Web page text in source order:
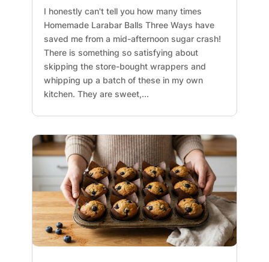
I honestly can't tell you how many times
Homemade Larabar Balls Three Ways have
saved me from a mid-afternoon sugar crash!
There is something so satisfying about
skipping the store-bought wrappers and
whipping up a batch of these in my own
kitchen. They are sweet,...